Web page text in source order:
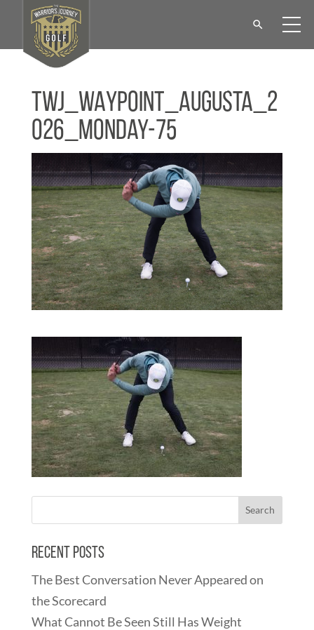
TWJ_WAYPOINT_Augusta_2
026_Monday-75
Recent Posts
The Best Conversation Never Appeared on
the Scorecard
What Cannot Be Seen Still Has Weight